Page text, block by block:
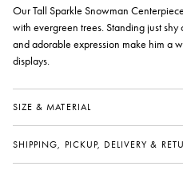
Our Tall Sparkle Snowman
with evergreen trees. Standing just
and adorable expression make him a
displays.
SIZE & MATERIAL
SHIPPING, PICKUP, DELIVERY &